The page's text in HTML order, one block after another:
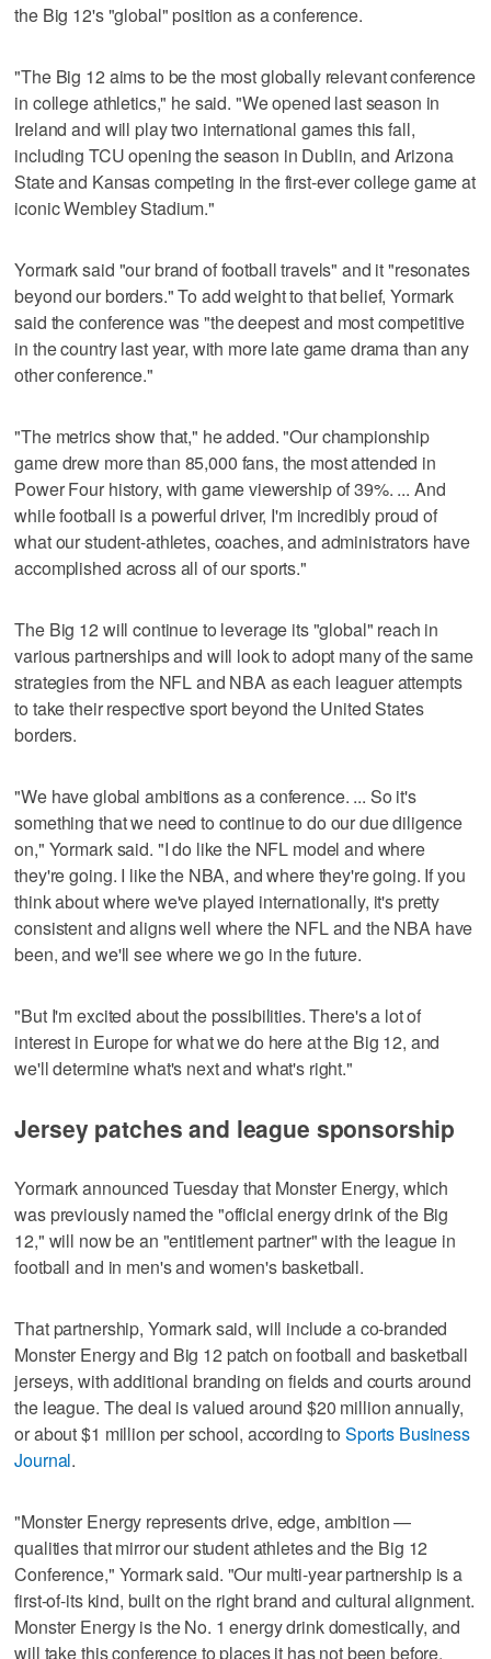
the Big 12's "global" position as a conference.
"The Big 12 aims to be the most globally relevant conference
in college athletics," he said. "We opened last season in
Ireland and will play two international games this fall,
including TCU opening the season in Dublin, and Arizona
State and Kansas competing in the first-ever college game at
iconic Wembley Stadium."
Yormark said "our brand of football travels" and it "resonates
beyond our borders." To add weight to that belief, Yormark
said the conference was "the deepest and most competitive
in the country last year, with more late game drama than any
other conference."
"The metrics show that," he added. "Our championship
game drew more than 85,000 fans, the most attended in
Power Four history, with game viewership of 39%. ... And
while football is a powerful driver, I'm incredibly proud of
what our student-athletes, coaches, and administrators have
accomplished across all of our sports."
The Big 12 will continue to leverage its "global" reach in
various partnerships and will look to adopt many of the same
strategies from the NFL and NBA as each leaguer attempts
to take their respective sport beyond the United States
borders.
"We have global ambitions as a conference. ... So it's
something that we need to continue to do our due diligence
on," Yormark said. "I do like the NFL model and where
they're going. I like the NBA, and where they're going. If you
think about where we've played internationally, it's pretty
consistent and aligns well where the NFL and the NBA have
been, and we'll see where we go in the future.
"But I'm excited about the possibilities. There's a lot of
interest in Europe for what we do here at the Big 12, and
we'll determine what's next and what's right."
Jersey patches and league sponsorship
Yormark announced Tuesday that Monster Energy, which
was previously named the "official energy drink of the Big
12," will now be an "entitlement partner" with the league in
football and in men's and women's basketball.
That partnership, Yormark said, will include a co-branded
Monster Energy and Big 12 patch on football and basketball
jerseys, with additional branding on fields and courts around
the league. The deal is valued around $20 million annually,
or about $1 million per school, according toSports Business
Journal.
"Monster Energy represents drive, edge, ambition —
qualities that mirror our student athletes and the Big 12
Conference," Yormark said. "Our multi-year partnership is a
first-of-its kind, built on the right brand and cultural alignment.
Monster Energy is the No. 1 energy drink domestically, and
will take this conference to places it has not been before.